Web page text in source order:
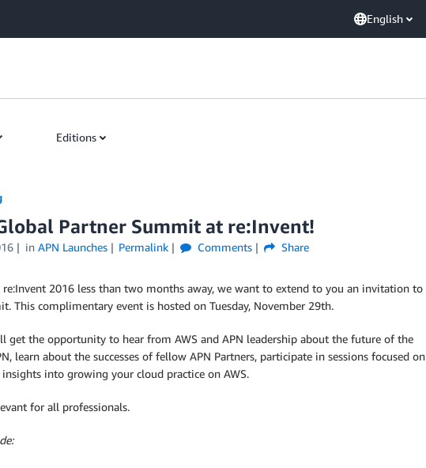
English
Editions
Partner Summit at re:Invent!
in APN Launches Permalink Comments Share
re:Invent 2016 less than two months away, we want to extend to you an invitation to
This complimentary event is hosted on Tuesday, November 29th.
get the opportunity to hear from AWS and APN leadership about the future of the
learn about the successes of fellow APN Partners, participate in sessions focused on
into growing your cloud practice on AWS.
for all professionals.